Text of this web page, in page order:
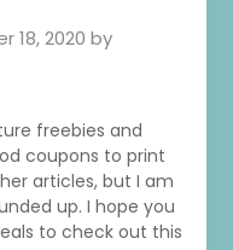
18, 2020 by
freebies and
coupons to print
articles, but I am
up. I hope you
to check out this